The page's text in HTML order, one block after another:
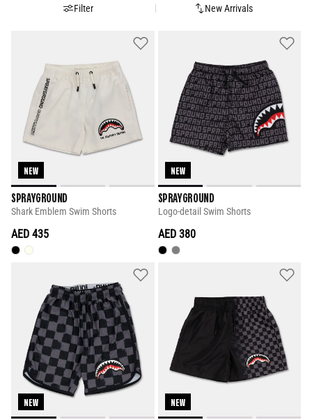
New Arrivals
Filter
NEW
SPRAYGROUND
Shark Emblem Swim Shorts
AED 435
NEW
SPRAYGROUND
Logo-detail Swim Shorts
AED 380
NEW NEW